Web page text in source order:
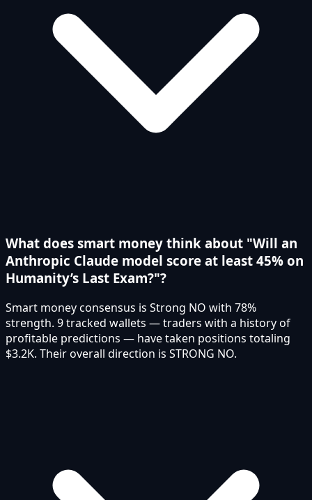
What does smart money think about "Will an
Anthropic Claude model score at least 45% on
Humanity’s Last Exam?"?
Smart money consensus is Strong NO with 78%
strength. 9 tracked wallets — traders with a history of
profitable predictions — have taken positions totaling
$3.2K. Their overall direction is STRONG NO.